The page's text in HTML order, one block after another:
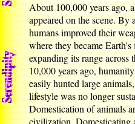
About 100,000 years ago,
appeared on the scene. By
humans improved their
where they became
expanding its range across
10,000 years ago,
easily hunted large
lifestyle was no longer
Domestication of animals
civilization. Domesticating